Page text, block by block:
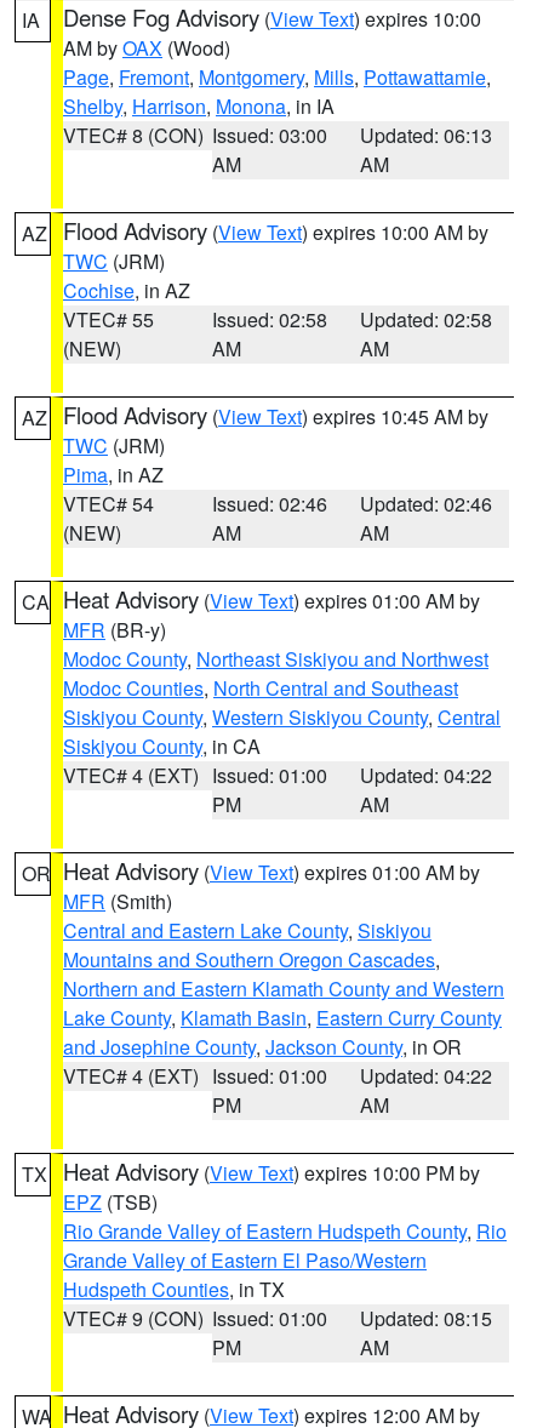
IA Dense Fog Advisory (View Text) expires 10:00
AM byOAX (Wood)
Page, Fremont, Montgomery, Mills, Pottawattamie,
Shelby, Harrison, Monona, in IA
VTEC# 8 (CON) Issued: 03:00
AM
Updated: 06:13
AM
AZ Flood Advisory (View Text) expires 10:00 AM by
TWC (JRM)
Cochise, in AZ
VTEC# 55
(NEW)
Issued: 02:58
AM
Updated: 02:58
AM
AZ Flood Advisory (View Text) expires 10:45 AM by
TWC (JRM)
Pima, in AZ
VTEC# 54
(NEW)
Issued: 02:46
AM
Updated: 02:46
AM
CA Heat Advisory (View Text) expires 01:00 AM by
MFR (BR-y)
Modoc County, Northeast Siskiyou and Northwest
Modoc Counties, North Central and Southeast
Siskiyou County, Western Siskiyou County, Central
Siskiyou County, in CA
VTEC# 4 (EXT) Issued: 01:00
PM
Updated: 04:22
AM
OR Heat Advisory (View Text) expires 01:00 AM by
MFR (Smith)
Central and Eastern Lake County, Siskiyou
Mountains and Southern Oregon Cascades,
Northern and Eastern Klamath County and Western
Lake County, Klamath Basin, Eastern Curry County
and Josephine County, Jackson County, in OR
VTEC# 4 (EXT) Issued: 01:00
PM
Updated: 04:22
AM
TX Heat Advisory (View Text) expires 10:00 PM by
EPZ (TSB)
Rio Grande Valley of Eastern Hudspeth County, Rio
Grande Valley of Eastern El Paso/Western
Hudspeth Counties, in TX
VTEC# 9 (CON) Issued: 01:00
PM
Updated: 08:15
AM
WA Heat Advisory (View Text) expires 12:00 AM by